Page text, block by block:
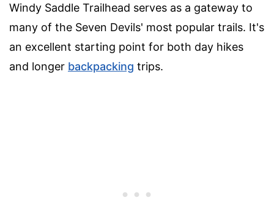
Windy Saddle Trailhead serves as a gateway to
many of the Seven Devils' most popular trails. It's
an excellent starting point for both day hikes
and longer backpacking trips.